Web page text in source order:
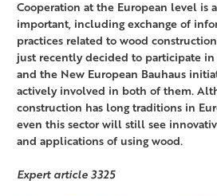
Cooperation at the European level is
important, including exchange of
practices related to wood
just recently decided to participate
and the New European Bauhaus
actively involved in both of them.
construction has long traditions in
even this sector will still see
and applications of using wood.
Expert article 3325